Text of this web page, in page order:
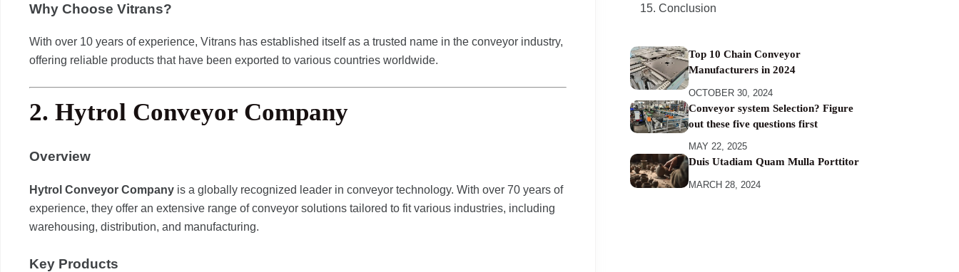
Why Choose Vitrans?
With over 10 years of experience, Vitrans has established itself as a trusted name in the conveyor industry,
offering reliable products that have been exported to various countries worldwide.
2. Hytrol Conveyor Company
Overview
Hytrol Conveyor Company is a globally recognized leader in conveyor technology. With over 70 years of
experience, they offer an extensive range of conveyor solutions tailored to fit various industries, including
warehousing, distribution, and manufacturing.
Key Products
Conclusion
Top 10 Chain Conveyor
Manufacturers in 2024
OCTOBER 30, 2024
Conveyor system Selection? Figure
out these five questions first
MAY 22, 2025
Duis Utadiam Quam Mulla Porttitor
MARCH 28, 2024